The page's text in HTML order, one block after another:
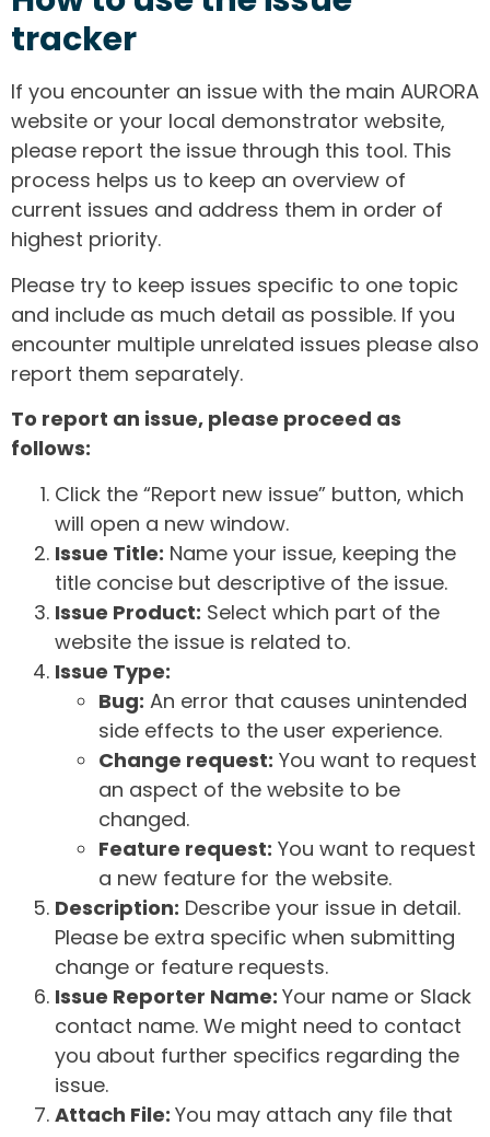
tracker
If you encounter an issue with the main AURORA
website or your local demonstrator website,
please report the issue through this tool. This
process helps us to keep an overview of
current issues and address them in order of
highest priority.
Please try to keep issues specific to one topic
and include as much detail as possible. If you
encounter multiple unrelated issues please also
report them separately.
To report an issue, please proceed as
follows:
Click the “Report new issue” button, which
will open a new window.
Issue Title: Name your issue, keeping the
title concise but descriptive of the issue.
Issue Product: Select which part of the
website the issue is related to.
Issue Type:
Bug: An error that causes unintended
side effects to the user experience.
Change request: You want to request
an aspect of the website to be
changed.
Feature request: You want to request
a new feature for the website.
Description: Describe your issue in detail.
Please be extra specific when submitting
change or feature requests.
Issue Reporter Name: Your name or Slack
contact name. We might need to contact
you about further specifics regarding the
issue.
Attach File: You may attach any file that